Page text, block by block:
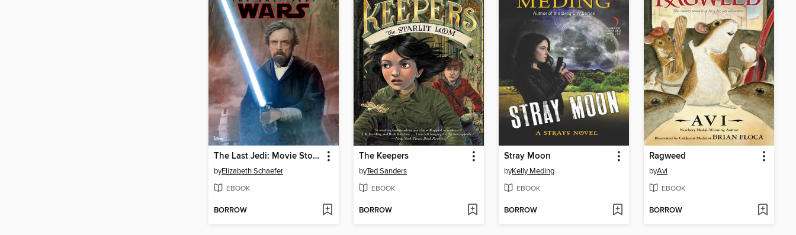
The Last Jedi: Movie Storybook
byElizabeth Schaefer
EBOOK
BORROW
The Keepers
byTed Sanders
EBOOK
BORROW
Stray Moon
byKelly Meding
EBOOK
BORROW
Ragweed
byAvi
EBOOK
BORROW